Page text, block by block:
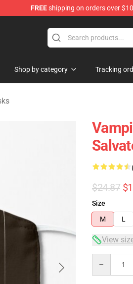
FREEshipping on orders over
Shop by category Tracking
$24.87
Size
M
L
View